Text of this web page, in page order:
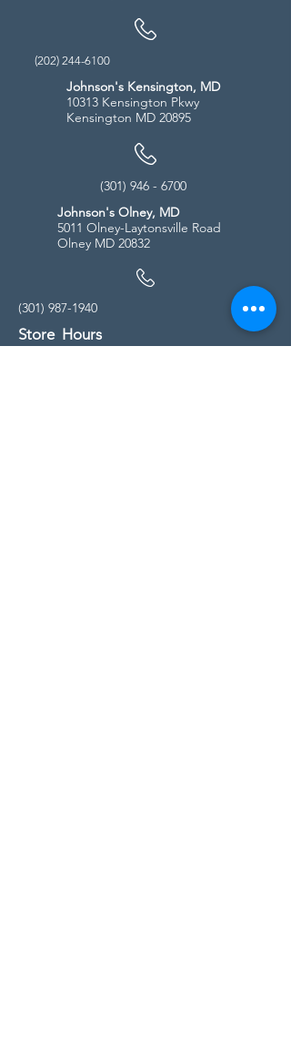
(202) 244-6100
Johnson's Kensington, MD
10313 Kensington Pkwy
Kensington MD 20895
(301) 946 - 6700
Johnson's Olney, MD
5011 Olney-Laytonsville Road
Olney MD 20832
(301) 987-1940
Store Hours